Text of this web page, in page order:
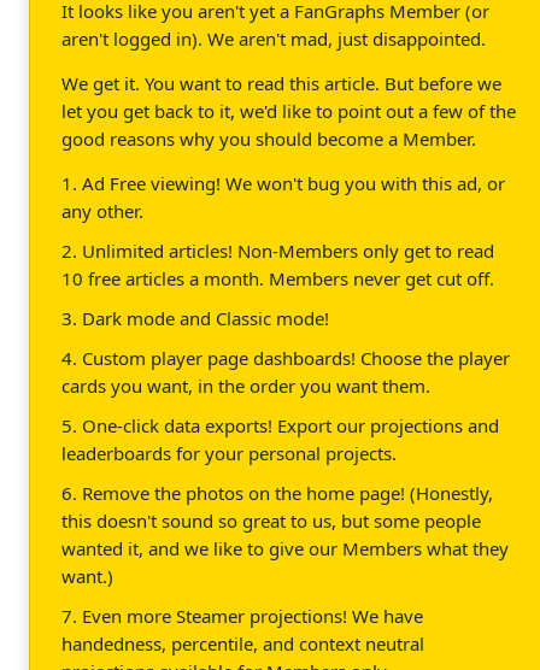
It looks like you aren't yet a FanGraphs Member (or
aren't logged in). We aren't mad, just disappointed.
We get it. You want to read this article. But before we
let you get back to it, we'd like to point out a few of the
good reasons why you should become a Member.
1. Ad Free viewing! We won't bug you with this ad, or
any other.
2. Unlimited articles! Non-Members only get to read
10 free articles a month. Members never get cut off.
3. Dark mode and Classic mode!
4. Custom player page dashboards! Choose the player
cards you want, in the order you want them.
5. One-click data exports! Export our projections and
leaderboards for your personal projects.
6. Remove the photos on the home page! (Honestly,
this doesn't sound so great to us, but some people
wanted it, and we like to give our Members what they
want.)
7. Even more Steamer projections! We have
handedness, percentile, and context neutral